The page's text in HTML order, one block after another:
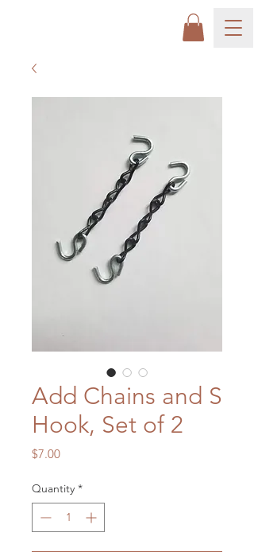
Add Chains and S
Hook, Set of 2
$7.00Price
Quantity *